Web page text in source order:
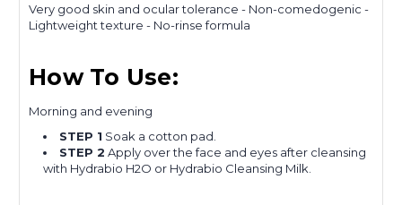
Very good skin and ocular tolerance - Non-comedogenic -
Lightweight texture - No-rinse formula
How To Use:
Morning and evening
STEP 1 Soak a cotton pad.
STEP 2 Apply over the face and eyes after cleansing
with Hydrabio H2O or Hydrabio Cleansing Milk.